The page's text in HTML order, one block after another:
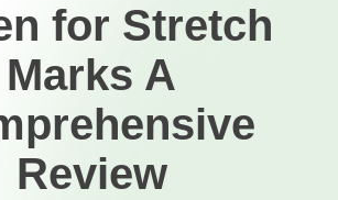
for Stretch
Marks A
Review